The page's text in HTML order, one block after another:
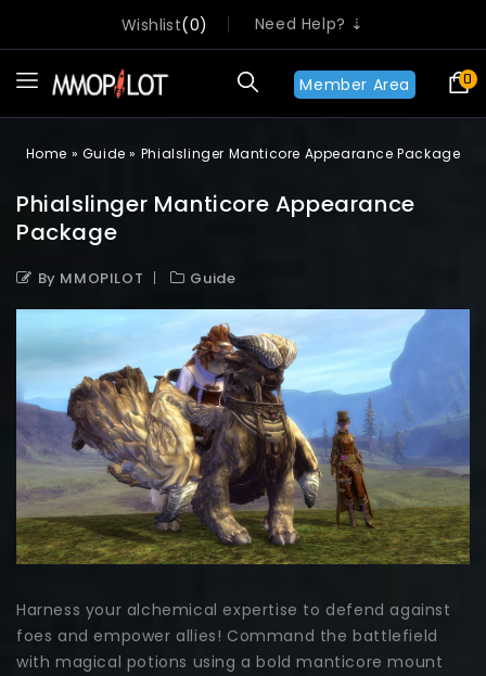
Wishlist 0 Need Help? ⇣
0
Member Area
Home » Guide » Phialslinger Manticore Appearance Package
Phialslinger Manticore Appearance
Package
By MMOPILOT Guide
Harness your alchemical expertise to defend against
foes and empower allies! Command the battlefield
with magical potions using a bold manticore mount